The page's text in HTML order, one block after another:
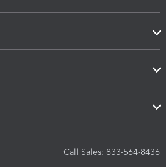
Call Sales: 833-564-8436